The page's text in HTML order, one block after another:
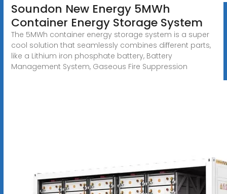
Soundon New Energy 5MWh
Container Energy Storage System
The 5MWh container energy storage system is a super
cool solution that seamlessly combines different parts,
like a Lithium iron phosphate battery, Battery
Management System, Gaseous Fire Suppression